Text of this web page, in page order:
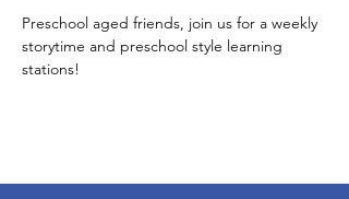
Preschool aged friends, join us for a weekly
storytime and preschool style learning
stations!